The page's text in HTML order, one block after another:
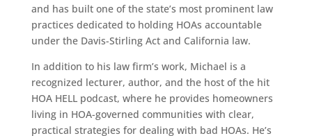
and has built one of the state’s most prominent law
practices dedicated to holding HOAs accountable
under the Davis-Stirling Act and California law.
In addition to his law firm’s work, Michael is a
recognized lecturer, author, and the host of the hit
HOA HELL podcast, where he provides homeowners
living in HOA-governed communities with clear,
practical strategies for dealing with bad HOAs. He’s